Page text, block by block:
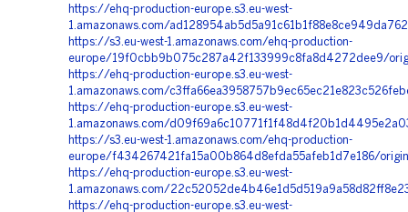
https://ehq-production-europe.s3.eu-west-
1.amazonaws.com/
https://s3.eu-west-1.amazonaws.com/ehq-production-
europe/19f0cbb9b075c287a42f133999c8fa8d4272dee9/
https://ehq-production-europe.s3.eu-west-
1.amazonaws.com/
https://ehq-production-europe.s3.eu-west-
1.amazonaws.com/
https://s3.eu-west-1.amazonaws.com/ehq-production-
europe/f434267421fa15a00b864d8efda55afeb1d7e186/
https://ehq-production-europe.s3.eu-west-
1.amazonaws.com/
https://ehq-production-europe.s3.eu-west-